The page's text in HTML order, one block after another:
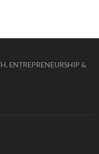
ENTREPRENEURSHIP &